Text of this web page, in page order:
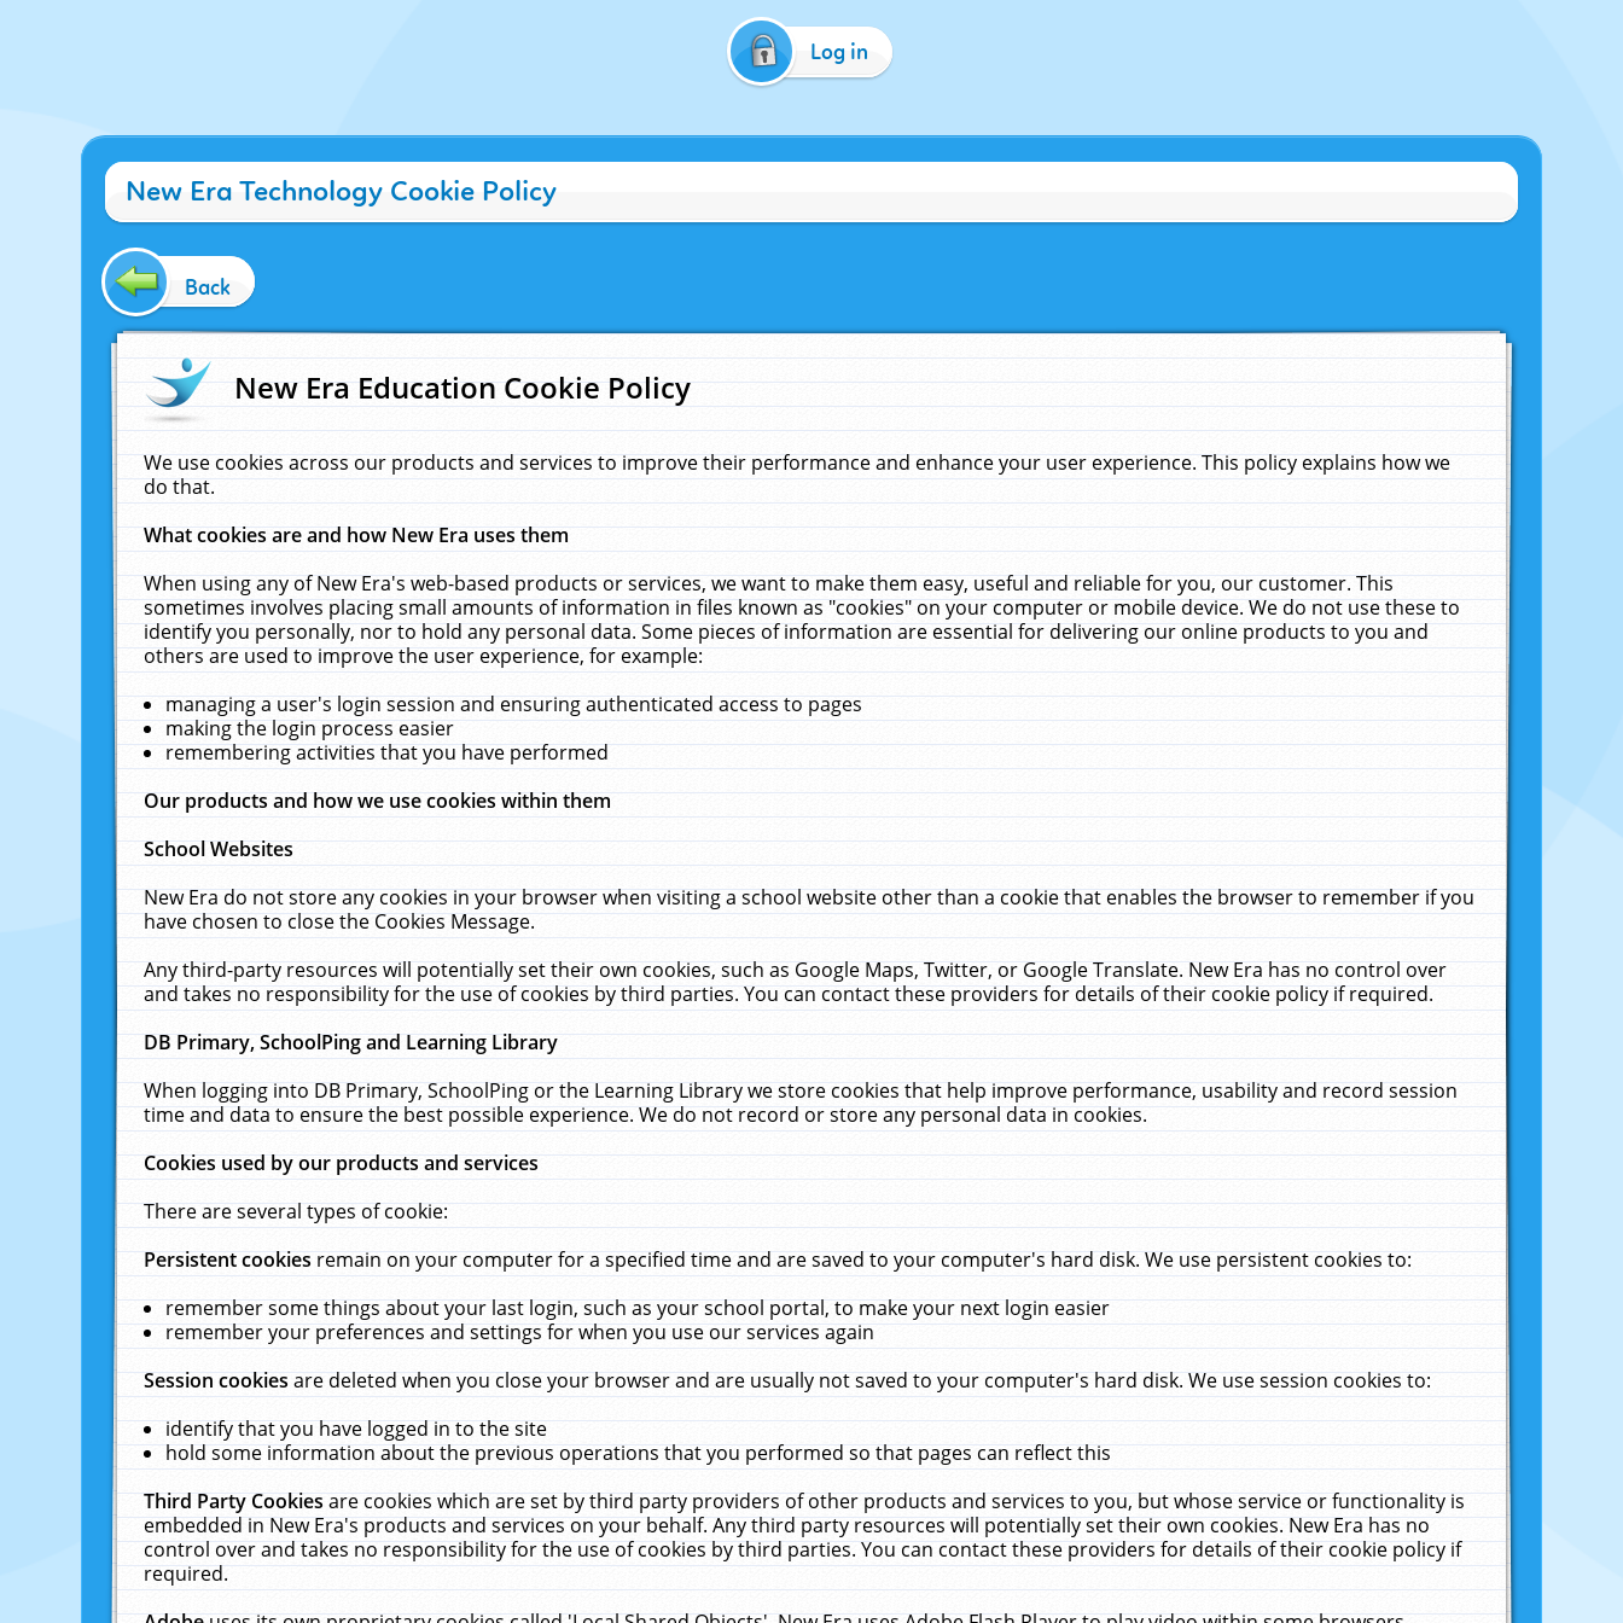
Log in
New Era Technology Cookie Policy
Back
New Era Education Cookie Policy
We use cookies across our products and services to improve their performance and enhance your user experience. This policy explains how we
do that.
What cookies are and how New Era uses them
When using any of New Era's web-based products or services, we want to make them easy, useful and reliable for you, our customer. This
sometimes involves placing small amounts of information in files known as "cookies" on your computer or mobile device. We do not use these to
identify you personally, nor to hold any personal data. Some pieces of information are essential for delivering our online products to you and
others are used to improve the user experience, for example:
managing a user's login session and ensuring authenticated access to pages
making the login process easier
remembering activities that you have performed
Our products and how we use cookies within them
School Websites
New Era do not store any cookies in your browser when visiting a school website other than a cookie that enables the browser to remember if you
have chosen to close the Cookies Message.
Any third-party resources will potentially set their own cookies, such as Google Maps, Twitter, or Google Translate. New Era has no control over
and takes no responsibility for the use of cookies by third parties. You can contact these providers for details of their cookie policy if required.
DB Primary, SchoolPing and Learning Library
When logging into DB Primary, SchoolPing or the Learning Library we store cookies that help improve performance, usability and record session
time and data to ensure the best possible experience. We do not record or store any personal data in cookies.
Cookies used by our products and services
There are several types of cookie:
Persistent cookiesremain on your computer for a specified time and are saved to your computer's hard disk. We use persistent cookies to:
remember some things about your last login, such as your school portal, to make your next login easier
remember your preferences and settings for when you use our services again
Session cookiesare deleted when you close your browser and are usually not saved to your computer's hard disk. We use session cookies to:
identify that you have logged in to the site
hold some information about the previous operations that you performed so that pages can reflect this
Third Party Cookiesare cookies which are set by third party providers of other products and services to you, but whose service or functionality is
embedded in New Era's products and services on your behalf. Any third party resources will potentially set their own cookies. New Era has no
control over and takes no responsibility for the use of cookies by third parties. You can contact these providers for details of their cookie policy if
required.